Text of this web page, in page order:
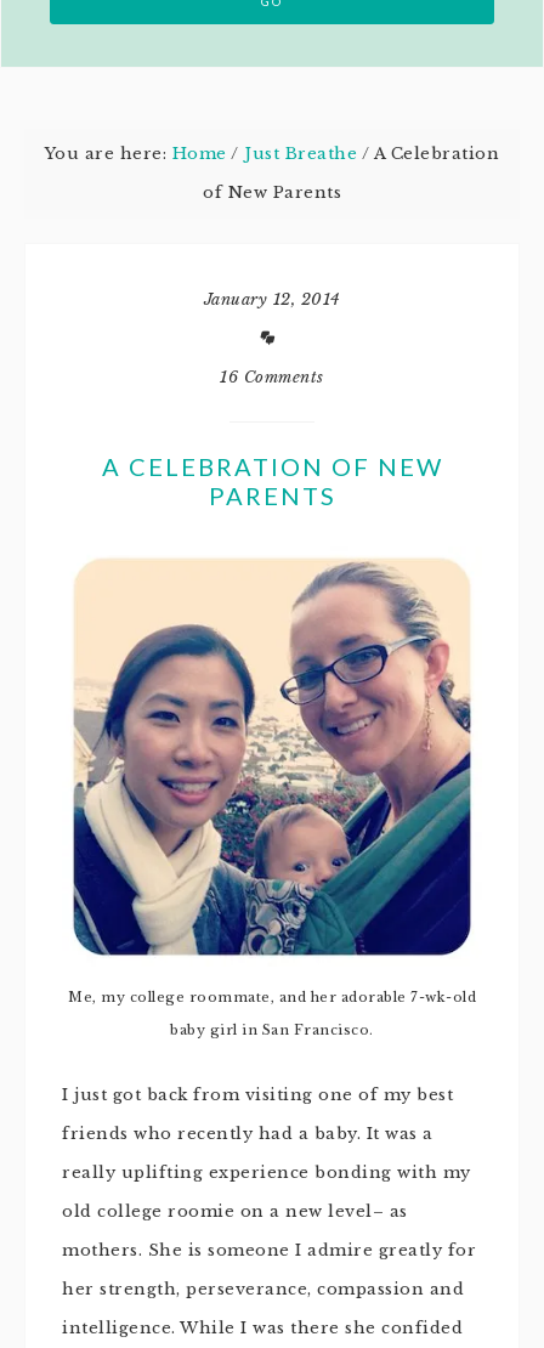
You are here: Home / Just Breathe / A Celebration
of New Parents
January 12, 2014
16 Comments
A CELEBRATION OF NEW
PARENTS
Me, my college roommate, and her adorable 7-wk-old
baby girl in San Francisco.
I just got back from visiting one of my best
friends who recently had a baby. It was a
really uplifting experience bonding with my
old college roomie on a new level– as
mothers. She is someone I admire greatly for
her strength, perseverance, compassion and
intelligence. While I was there she confided